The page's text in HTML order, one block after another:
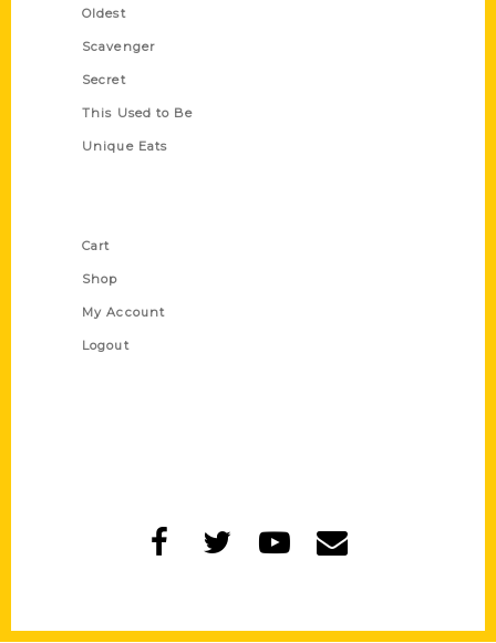
Oldest
Scavenger
Secret
This Used to Be
Unique Eats
Cart
Shop
My Account
Logout